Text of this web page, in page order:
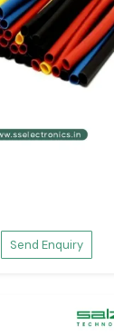
Send Enquiry